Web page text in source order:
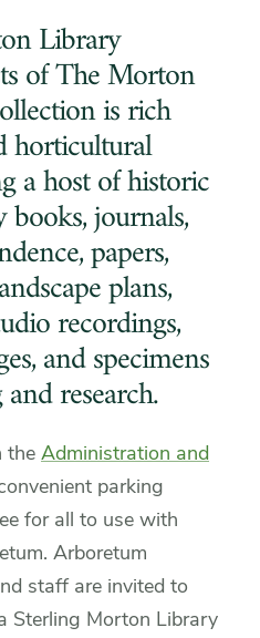
Library
of The Morton
is rich
horticultural
a host of historic
journals,
papers,
plans,
recordings,
and specimens
research.
the Administration and
parking
for all to use with
Arboretum
staff are invited to
Sterling Morton Library